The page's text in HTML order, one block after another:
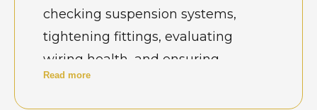
checking suspension systems,
tightening fittings, evaluating
wiring health, and ensuring
balanced weight distribution. In
Read more